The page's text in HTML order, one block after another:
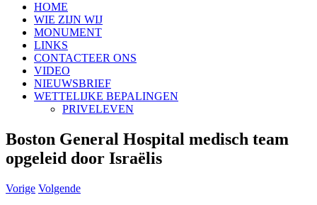
HOME
WIE ZIJN WIJ
MONUMENT
LINKS
CONTACTEER ONS
VIDEO
NIEUWSBRIEF
WETTELIJKE BEPALINGEN
PRIVELEVEN
Boston General Hospital medisch team
opgeleid door Israëlis
Vorige Volgende